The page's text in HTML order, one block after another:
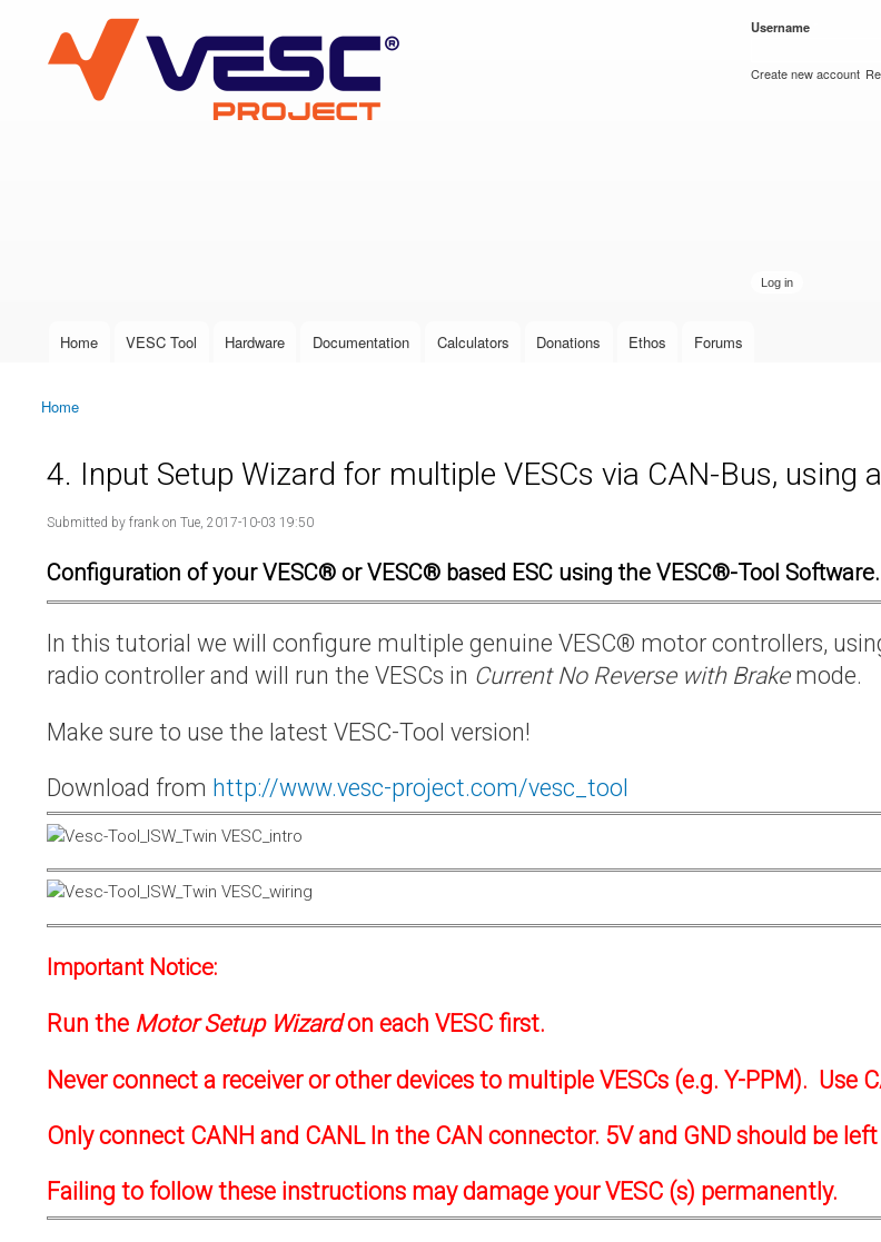
VESC Project
User login
Username
Create new account
Main menu
Home VESC Tool Hardware Documentation Calculators Donations Ethos Forums
You are here
Home
4. Input Setup Wizard for multiple VESCs via CAN-Bus, using
Submitted by frank on Tue, 2017-10-03 19:50
Configuration of your VESC® or VESC® based ESC using the VESC®-Tool Software.
In this tutorial we will configure multiple genuine VESC® motor controllers,
radio controller and will run the VESCs in Current No Reverse with Brakemode.
Make sure to use the latest VESC-Tool version!
Download from http://www.vesc-project.com/vesc_tool
Important Notice:
Run the Motor Setup Wizardon each VESC first.
Never connect a receiver or other devices to multiple VESCs (e.g. Y-PPM). Use
Only connect CANH and CANL In the CAN connector. 5V and GND should be
Failing to follow these instructions may damage your VESC (s) permanently.